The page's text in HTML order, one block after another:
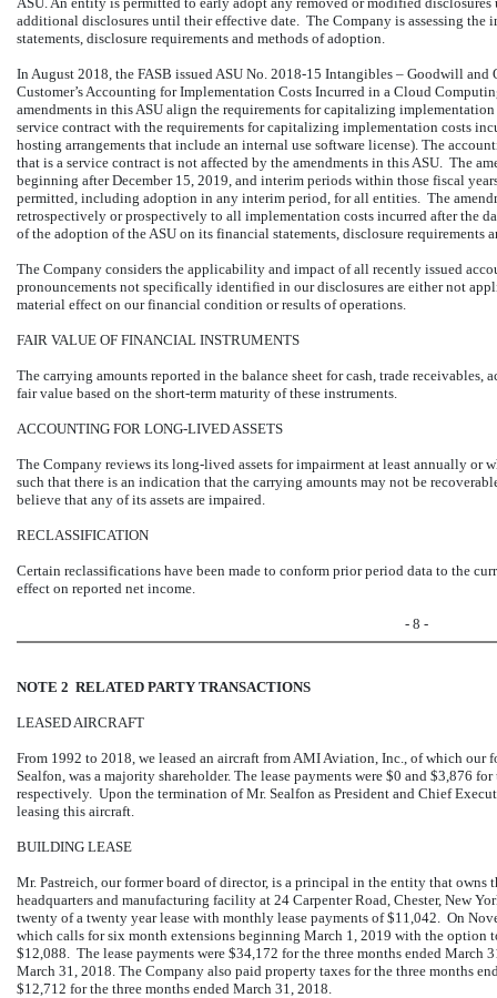
additional disclosures until their effective date. The Company is assessing the
statements, disclosure requirements and methods of adoption.
In August 2018, the FASB issued ASU No. 2018-15 Intangibles – Goodwill
Customer’s Accounting for Implementation Costs Incurred in a Cloud
amendments in this ASU align the requirements for capitalizing
service contract with the requirements for capitalizing implementation costs
hosting arrangements that include an internal use software license). The
that is a service contract is not affected by the amendments in this ASU. The
beginning after December 15, 2019, and interim periods within those fiscal
permitted, including adoption in any interim period, for all entities. The
retrospectively or prospectively to all implementation costs incurred after the
of the adoption of the ASU on its financial statements, disclosure requirements
The Company considers the applicability and impact of all recently issued
pronouncements not specifically identified in our disclosures are either not
material effect on our financial condition or results of operations.
FAIR VALUE OF FINANCIAL INSTRUMENTS
The carrying amounts reported in the balance sheet for cash, trade receivables,
fair value based on the short-term maturity of these instruments.
ACCOUNTING FOR LONG-LIVED ASSETS
The Company reviews its long-lived assets for impairment at least annually or
such that there is an indication that the carrying amounts may not be
believe that any of its assets are impaired.
RECLASSIFICATION
Certain reclassifications have been made to conform prior period data to the
effect on reported net income.
- 8 -
NOTE 2 RELATED PARTY TRANSACTIONS
LEASED AIRCRAFT
From 1992 to 2018, we leased an aircraft from AMI Aviation, Inc., of which our
Sealfon, was a majority shareholder. The lease payments were $0 and $3,876
respectively. Upon the termination of Mr. Sealfon as President and Chief
leasing this aircraft.
BUILDING LEASE
Mr. Pastreich, our former board of director, is a principal in the entity that owns
headquarters and manufacturing facility at 24 Carpenter Road, Chester, New
twenty of a twenty year lease with monthly lease payments of $11,042. On
which calls for six month extensions beginning March 1, 2019 with the option
$12,088. The lease payments were $34,172 for the three months ended March
March 31, 2018. The Company also paid property taxes for the three months
$12,712 for the three months ended March 31, 2018.